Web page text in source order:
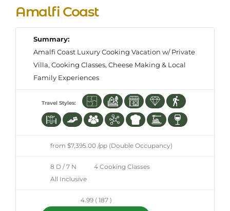
Amalfi Coast
Summary:
Amalfi Coast Luxury Cooking Vacation w/ Private
Villa, Cooking Classes, Cheese Making & Local
Family Experiences
Travel Styles:
from $7,395.00 /pp (Double Occupancy)
8 D / 7 N
4 Cooking Classes
All Inclusive
4.99 ( 187 )